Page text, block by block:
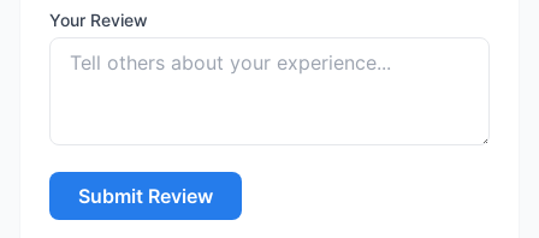
Your Review
Submit Review